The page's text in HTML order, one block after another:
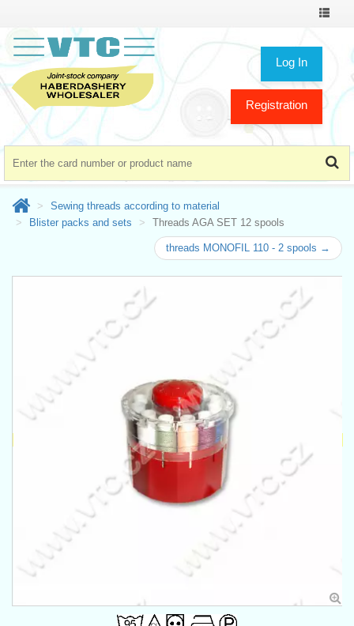
Toggle
Log In
Registration
Sewing threads according to material
Blister packs and sets
Threads AGA SET 12 spools
threads MONOFIL 110 - 2 spools →